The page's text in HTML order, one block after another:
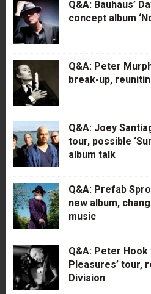
Q&A: Bauhaus’
concept album
Q&A: Peter
break-up,
Q&A: Joey
tour, possible
album talk
Q&A: Prefab
new album,
music
Q&A: Peter Hook
Pleasures’ tour,
Division